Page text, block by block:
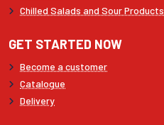
Chilled Salads and Sour Products
GET STARTED NOW
Become a customer
Catalogue
Delivery